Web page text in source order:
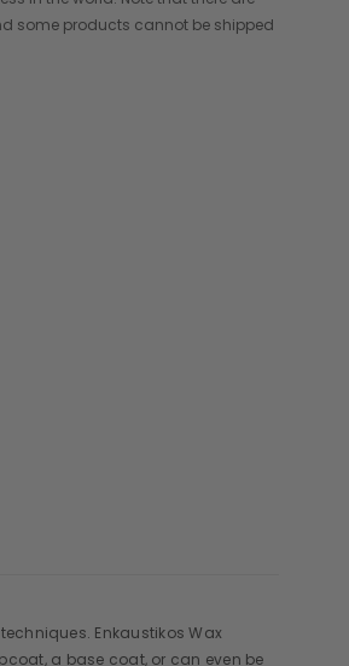
some products cannot be shipped
Enkaustikos Wax
a base coat, or can even be